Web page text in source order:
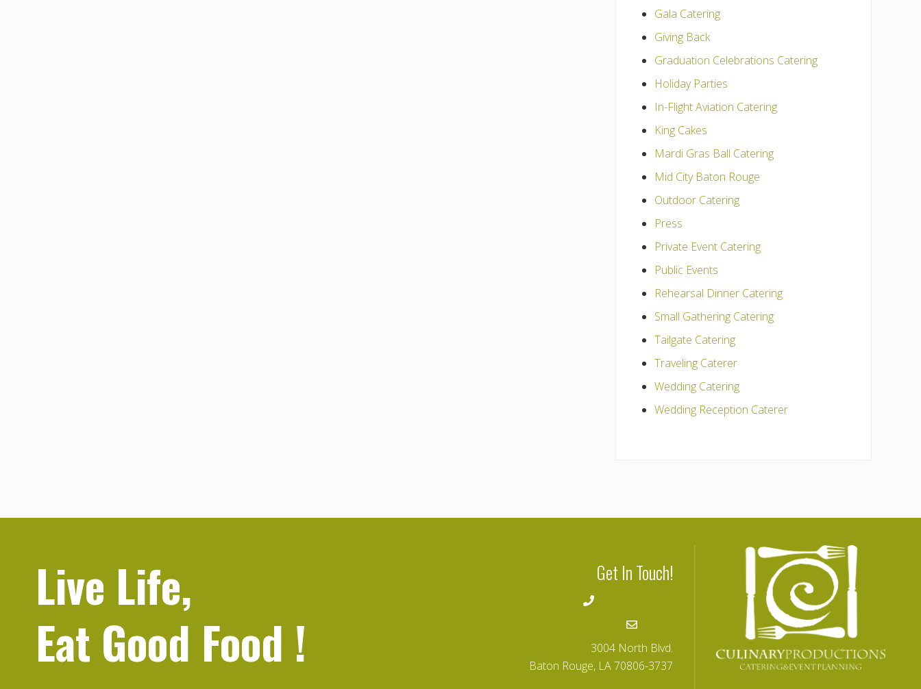
Gala Catering
Giving Back
Graduation Celebrations Catering
Holiday Parties
In-Flight Aviation Catering
King Cakes
Mardi Gras Ball Catering
Mid City Baton Rouge
Outdoor Catering
Press
Private Event Catering
Public Events
Rehearsal Dinner Catering
Small Gathering Catering
Tailgate Catering
Traveling Caterer
Wedding Catering
Wedding Reception Caterer
Live Life,
Eat Good Food !
Get In Touch!
3004 North Blvd.
Baton Rouge, LA 70806-3737